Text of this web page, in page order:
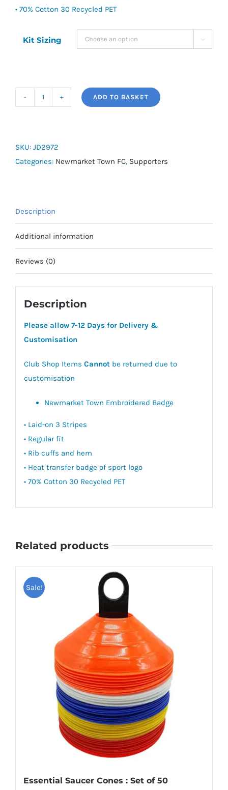
• 70% Cotton 30 Recycled PET
Kit Sizing 
Newmarket
Squadra
25
quantity
ADD TO BASKET
SKU: JD2972
Categories: Newmarket Town FC, Supporters
Description
Additional information
Reviews (0)
Description
Please allow 7-12 Days for Delivery &
Customisation
Club Shop Items Cannot be returned due to
customisation
Newmarket Town Embroidered Badge
• Laid-on 3 Stripes
• Regular fit
• Rib cuffs and hem
• Heat transfer badge of sport logo
• 70% Cotton 30 Recycled PET
Related products
Sale!
Essential Saucer Cones : Set of 50